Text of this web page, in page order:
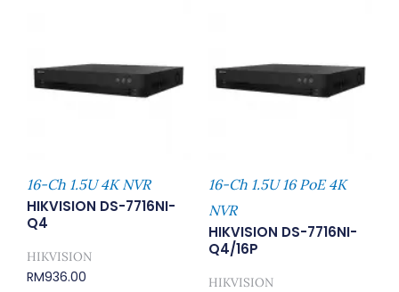
16-Ch 1.5U 4K NVR
HIKVISION DS-7716NI-
Q4
HIKVISION
RM936.00
16-Ch 1.5U 16 PoE 4K
NVR
HIKVISION DS-7716NI-
Q4/16P
HIKVISION